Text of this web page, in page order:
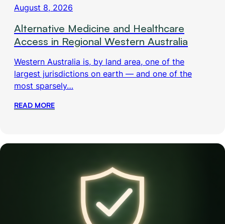
August 8, 2026
Alternative Medicine and Healthcare
Access in Regional Western Australia
Western Australia is, by land area, one of the
largest jurisdictions on earth — and one of the
most sparsely…
READ MORE